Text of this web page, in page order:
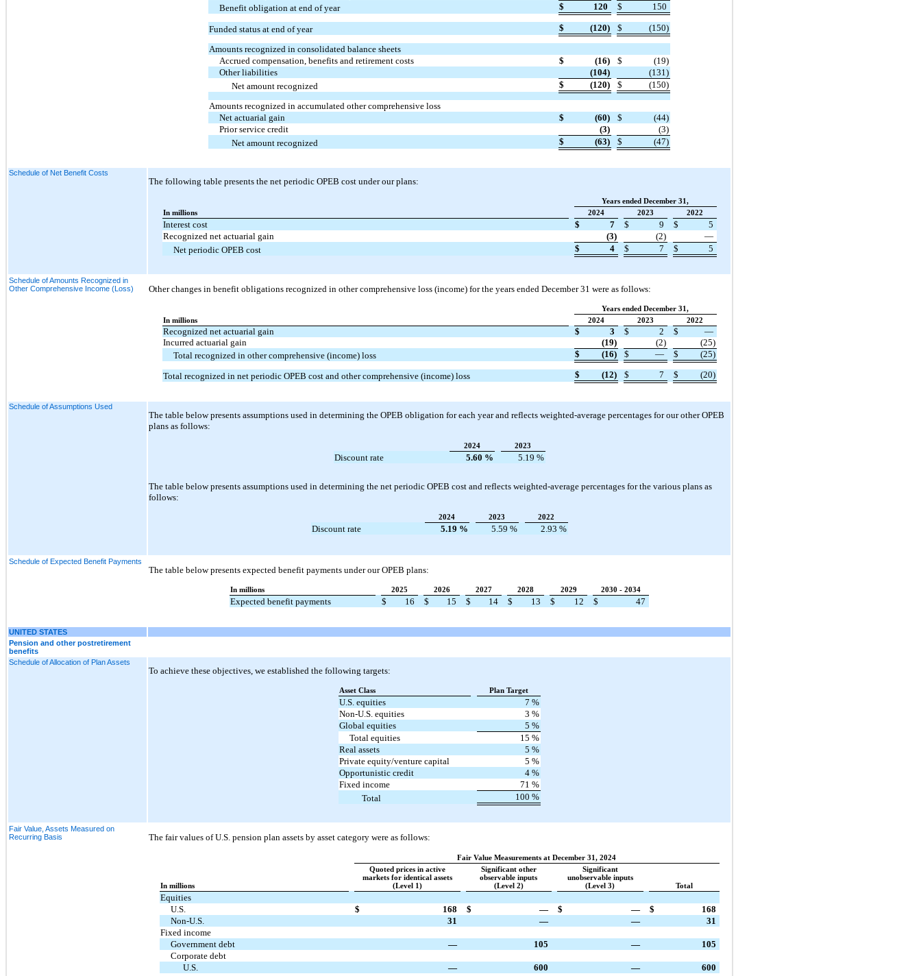
Benefit obligation at end of year
$ 120 $ 150
Funded status at end of year $ (120) $ (150)
Amounts recognized in consolidated balance sheets
Accrued compensation, benefits and retirement costs
$ (16) $
(19)
Other liabilities
(104)
(131)
Net amount recognized
$ (120) $ (150)
Amounts recognized in accumulated other comprehensive loss
Net actuarial gain
$ (60) $
(44)
Prior service credit
(3)
(3)
Net amount recognized
$ (63) $ (47)
Schedule of Net Benefit Costs
The following table presents the net periodic OPEB cost under our plans:
Years ended December 31,
In millions
2024 2023 2022
Interest cost $ 7 $ 9 $
5
Recognized net actuarial gain
(3) (2)
—
Net periodic OPEB cost
$ 4 $ 7 $ 5
Schedule of Amounts Recognized in
Other Comprehensive Income (Loss)
Other changes in benefit obligations recognized in other comprehensive loss (income) for the years ended December 31 were as follows:
Years ended December 31,
In millions
2024 2023 2022
Recognized net actuarial gain $ 3 $ 2 $
—
Incurred actuarial gain
(19) (2)
(25)
Total recognized in other comprehensive (income) loss
$ (16) $ — $ (25)
Total recognized in net periodic OPEB cost and other comprehensive (income) loss $ (12) $ 7 $ (20)
Schedule of Assumptions Used
The table below presents assumptions used in determining the OPEB obligation for each year and reflects weighted-average percentages for our other OPEB
plans as follows:
2024 2023
Discount rate 5.60 % 5.19 %
The table below presents assumptions used in determining the net periodic OPEB cost and reflects weighted-average percentages for the various plans as
follows:
2024 2023 2022
Discount rate 5.19 % 5.59 % 2.93 %
Schedule of Expected Benefit Payments
The table below presents expected benefit payments under our OPEB plans:
In millions 2025 2026 2027 2028 2029 2030 - 2034
Expected benefit payments $ 16 $ 15 $ 14 $ 13 $ 12 $ 47
UNITED STATES
Pension and other postretirement
benefits
Schedule of Allocation of Plan Assets
To achieve these objectives, we established the following targets:
Asset Class Plan Target
U.S. equities 7 %
Non-U.S. equities
3 %
Global equities
5 %
Total equities
15 %
Real assets
5 %
Private equity/venture capital
5 %
Opportunistic credit
4 %
Fixed income
71 %
Total
100 %
Fair Value, Assets Measured on
Recurring Basis
The fair values of U.S. pension plan assets by asset category were as follows:
Fair Value Measurements at December 31, 2024
In millions
Quoted prices in active
markets for identical assets
(Level 1)
Significant other
observable inputs
(Level 2)
Significant
unobservable inputs
(Level 3)
Total
Equities
U.S.
$ 168 $ — $ — $
168
Non-U.S.
31 — —
31
Fixed income
Government debt
— 105 —
105
Corporate debt
U.S.
— 600 —
600